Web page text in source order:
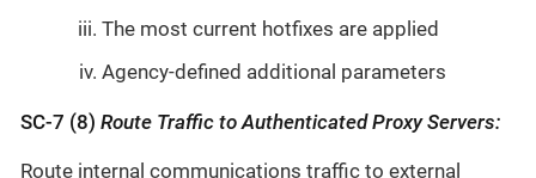
The most current hotfixes are applied
Agency-defined additional parameters
SC-7 (8) Route Traffic to Authenticated Proxy Servers:
Route internal communications traffic to external